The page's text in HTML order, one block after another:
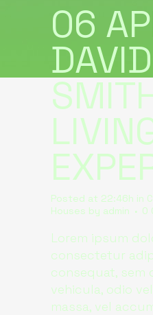
06
DAVID
Posted at 22:46h in
Houses by admin 0
Lorem ipsum
consectetur
consequat, sem
vehicula, odio
massa, vel